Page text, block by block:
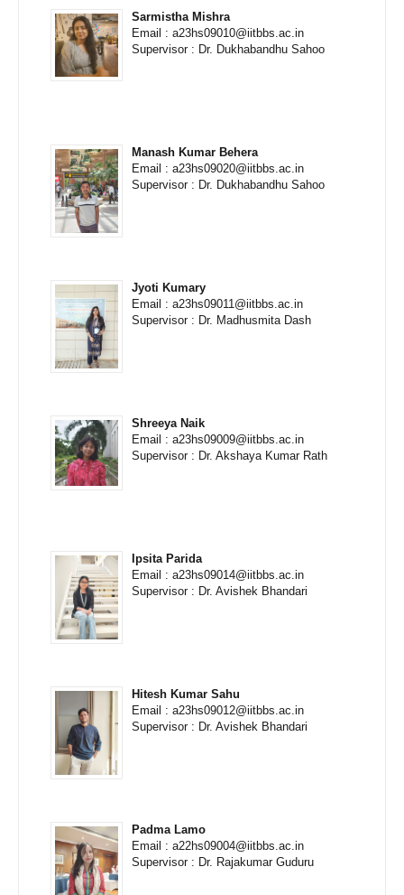
Sarmistha Mishra
Email : a23hs09010@iitbbs.ac.in
Supervisor : Dr. Dukhabandhu Sahoo
Manash Kumar Behera
Email : a23hs09020@iitbbs.ac.in
Supervisor : Dr. Dukhabandhu Sahoo
Jyoti Kumary
Email : a23hs09011@iitbbs.ac.in
Supervisor : Dr. Madhusmita Dash
Shreeya Naik
Email : a23hs09009@iitbbs.ac.in
Supervisor : Dr. Akshaya Kumar Rath
Ipsita Parida
Email : a23hs09014@iitbbs.ac.in
Supervisor : Dr. Avishek Bhandari
Hitesh Kumar Sahu
Email : a23hs09012@iitbbs.ac.in
Supervisor : Dr. Avishek Bhandari
Padma Lamo
Email : a22hs09004@iitbbs.ac.in
Supervisor : Dr. Rajakumar Guduru